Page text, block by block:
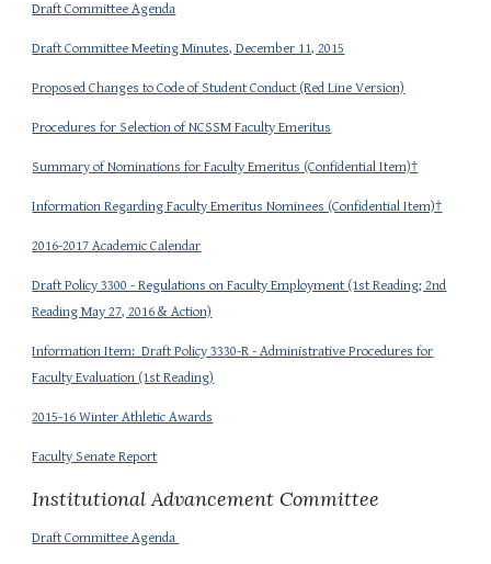
Draft Committee Agenda
Draft Committee Meeting Minutes, December 11, 2015
Proposed Changes to Code of Student Conduct (Red Line Version)
Procedures for Selection of NCSSM Faculty Emeritus
Summary of Nominations for Faculty Emeritus (Confidential Item)†
Information Regarding Faculty Emeritus Nominees (Confidential Item)†
2016-2017 Academic Calendar
Draft Policy 3300 - Regulations on Faculty Employment (1st Reading; 2nd
Reading May 27, 2016 & Action)
Information Item: Draft Policy 3330-R - Administrative Procedures for
Faculty Evaluation (1st Reading)
2015-16 Winter Athletic Awards
Faculty Senate Report
Institutional Advancement Committee
Draft Committee Agenda